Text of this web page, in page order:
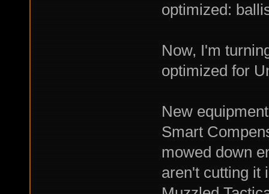
optimized:
Now, I'm
optimized for
New
Smart
mowed down
aren't cutting it